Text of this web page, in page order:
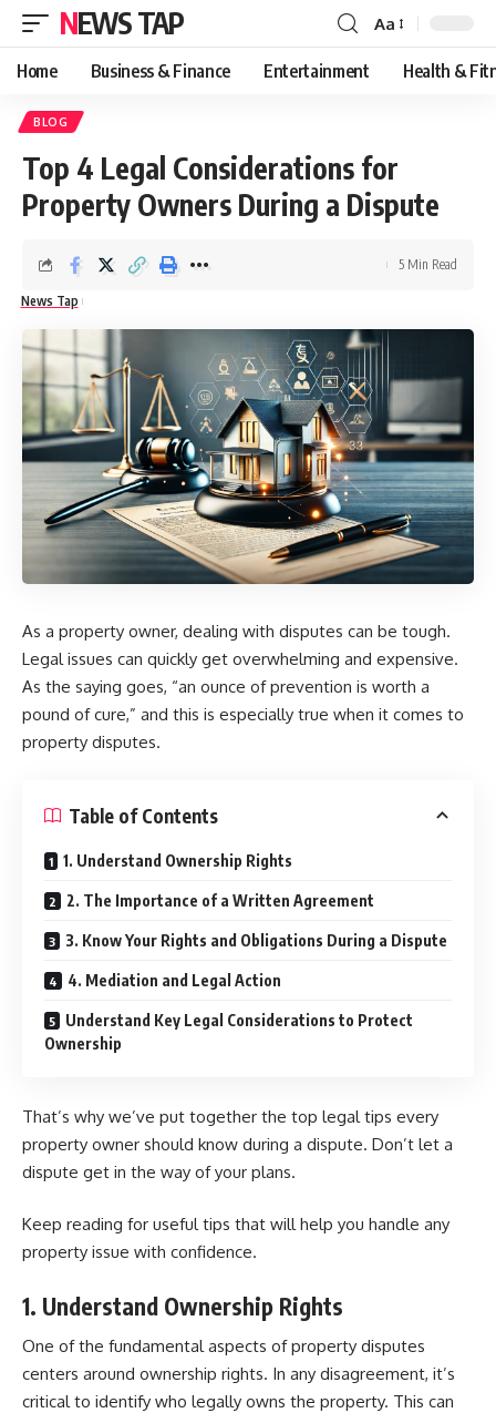
NEWS TAP
Font
Resizer
Aa
Home Business & Finance Entertainment Health &
BLOG
Top 4 Legal Considerations for
Property Owners During a Dispute
News Tap
5 Min Read
As a property owner, dealing with disputes can be tough.
Legal issues can quickly get overwhelming and expensive.
As the saying goes, “an ounce of prevention is worth a
pound of cure,” and this is especially true when it comes to
property disputes.
Table of Contents
1. Understand Ownership Rights
2. The Importance of a Written Agreement
3. Know Your Rights and Obligations During a Dispute
4. Mediation and Legal Action
Understand Key Legal Considerations to Protect
Ownership
That’s why we’ve put together the top legal tips every
property owner should know during a dispute. Don’t let a
dispute get in the way of your plans.
Keep reading for useful tips that will help you handle any
property issue with confidence.
1. Understand Ownership Rights
One of the fundamental aspects of property disputes
centers around ownership rights. In any disagreement, it’s
critical to identify who legally owns the property. This can